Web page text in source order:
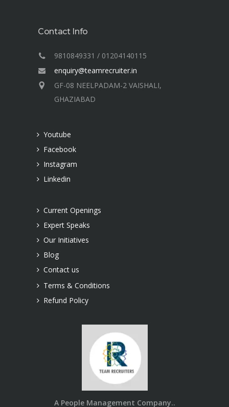
Contact Info
9810849331 / 01204140115
enquiry@teamrecruiter.in
GF-08 NEELPADAM-2 VAISHALI,
GHAZIABAD
Youtube
Facebook
Instagram
Linkedin
Current Openings
Expert Speaks
Our Initiatives
Blog
Contact us
Terms & Conditions
Refund Policy
A People Management Company..